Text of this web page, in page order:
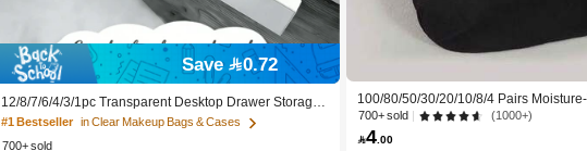
Save 0.72
12/8/7/6/4/3/1pc Transparent Desktop Drawer Storage
Box, Suitable For Organizing Small Items, Ideal For Co
smetics, Makeup Tools And Accessories, Can Categori
ze Stationery And Daily Necessities, Suitable For Stude
#1 Bestseller in Clear Makeup Bags & Cases
700+ sold
100/80/50/30/20/10/8/4 Pairs
cterial, Breathable, Casual Knit
Solid Color, Suitable For Yoga/Sports
700+ sold (1000+)
4.00